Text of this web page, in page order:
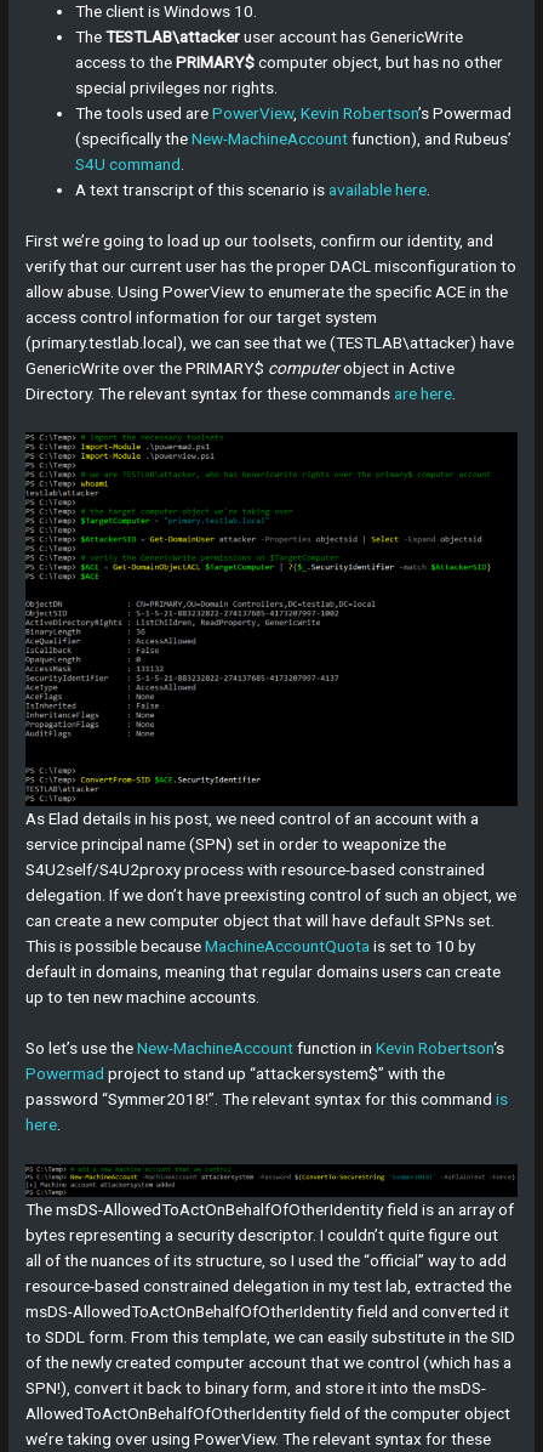
The client is Windows 10.
TheTESTLAB\attackeruser account has GenericWrite
access to thePRIMARY$computer object, but has no other
special privileges nor rights.
The tools used arePowerView,Kevin Robertson’s Powermad
(specifically theNew-MachineAccountfunction), and Rubeus’
S4U command
A text transcript of this scenario is available here
First we’re going to load up our toolsets, confirm our identity, and
verify that our current user has the proper DACL misconfiguration to
allow abuse. Using PowerView to enumerate the specific ACE in the
access control information for our target system
(primary.testlab.local), we can see that we (TESTLAB\attacker) have
GenericWrite over the PRIMARY$ computerobject in Active
Directory. The relevant syntax for these commands are here
As Elad details in his post, we need control of an account with a
service principal name (SPN) set in order to weaponize the
S4U2self/S4U2proxy process with resource-based constrained
delegation. If we don’t have preexisting control of such an object, we
can create a new computer object that will have default SPNs set.
This is possible becauseMachineAccountQuota is set to 10 by
default in domains, meaning that regular domains users can create
up to ten new machine accounts.
So let’s use theNew-MachineAccountfunction inKevin Robertson‘s
Powermad project to stand up “attackersystem$” with the
password “Symmer2018!”. The relevant syntax for this commandis
here.
The msDS-AllowedToActOnBehalfOfOtherIdentity field is an array of
bytes representing a security descriptor. I couldn’t quite figure out
all of the nuances of its structure, so I used the “official” way to add
resource-based constrained delegation in my test lab, extracted the
msDS-AllowedToActOnBehalfOfOtherIdentity field and converted it
to SDDL form. From this template, we can easily substitute in the SID
of the newly created computer account that we control (which has a
SPN!), convert it back to binary form, and store it into the msDS-
AllowedToActOnBehalfOfOtherIdentity field of the computer object
we’re taking over using PowerView. The relevant syntax for these